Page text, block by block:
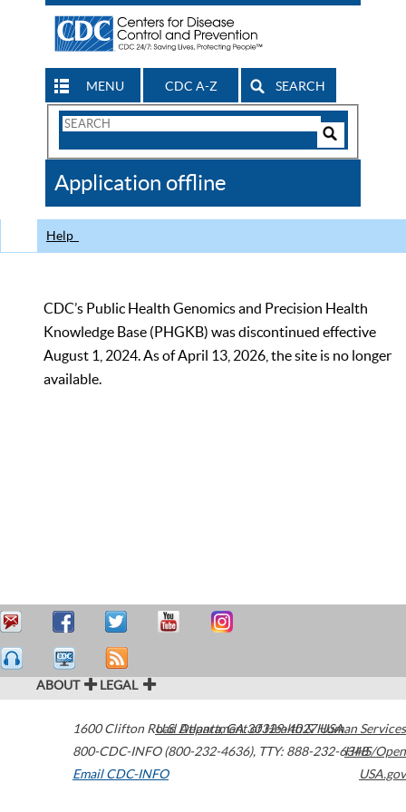
MENU CDC A-Z SEARCH
Search
CDC
Application offline
Help
CDC’s Public Health Genomics and Precision Health
Knowledge Base (PHGKB) was discontinued effective
August 1, 2024. As of April 13, 2026, the site is no longer
available.
ABOUT LEGAL
1600 Clifton Road Atlanta,GA30329-4027USA
800-CDC-INFO (800-232-4636), TTY: 888-232-6348
Email CDC-INFO
U.S. Department of Health & Human Services
HHS/Open
USA.gov